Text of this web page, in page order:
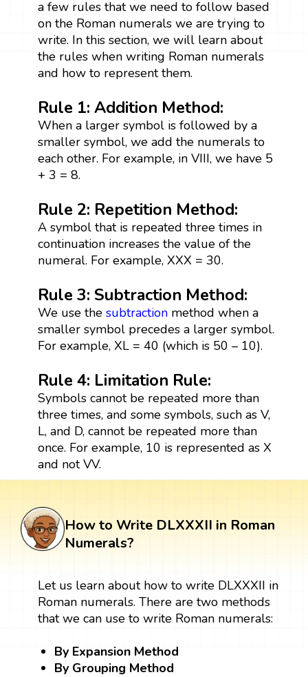
a few rules that we need to follow based
on the Roman numerals we are trying to
write. In this section, we will learn about
the rules when writing Roman numerals
and how to represent them.
Rule 1: Addition Method:
When a larger symbol is followed by a
smaller symbol, we add the numerals to
each other. For example, in VIII, we have 5
+ 3 = 8.
Rule 2: Repetition Method:
A symbol that is repeated three times in
continuation increases the value of the
numeral. For example, XXX = 30.
Rule 3: Subtraction Method:
We use the subtractionmethod when a
smaller symbol precedes a larger symbol.
For example, XL = 40 (which is 50 – 10).
Rule 4: Limitation Rule:
Symbols cannot be repeated more than
three times, and some symbols, such as V,
L, and D, cannot be repeated more than
once. For example, 10 is represented as X
and not VV.
How to Write DLXXXII in Roman
Numerals?
Let us learn about how to write DLXXXII in
Roman numerals. There are two methods
that we can use to write Roman numerals:
By Expansion Method
By Grouping Method